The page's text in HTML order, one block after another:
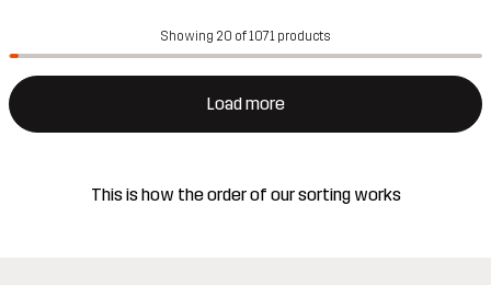
Showing 20 of 1071 products
Load more
This is how the order of our sorting works